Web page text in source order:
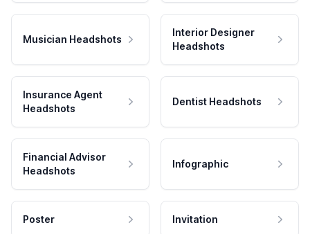
Musician Headshots
Interior Designer
Headshots
Insurance Agent
Headshots
Dentist Headshots
Financial Advisor
Headshots
Infographic
Poster Invitation